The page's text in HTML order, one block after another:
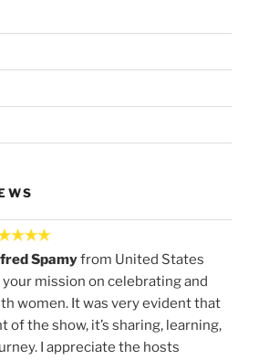
Spamyfrom United States
mission on celebrating and
women. It was very evident that
of the show, it’s sharing, learning,
I appreciate the hosts